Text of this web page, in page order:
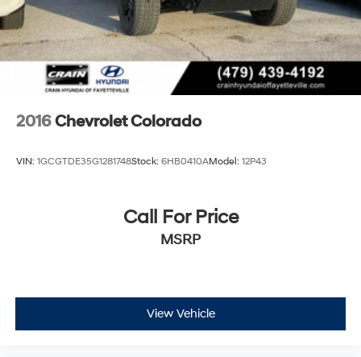
2016Chevrolet Colorado
VIN: 1GCGTDE35G1281748Stock: 6HB0410AModel: 12P43
Call For Price
MSRP
View Vehicle